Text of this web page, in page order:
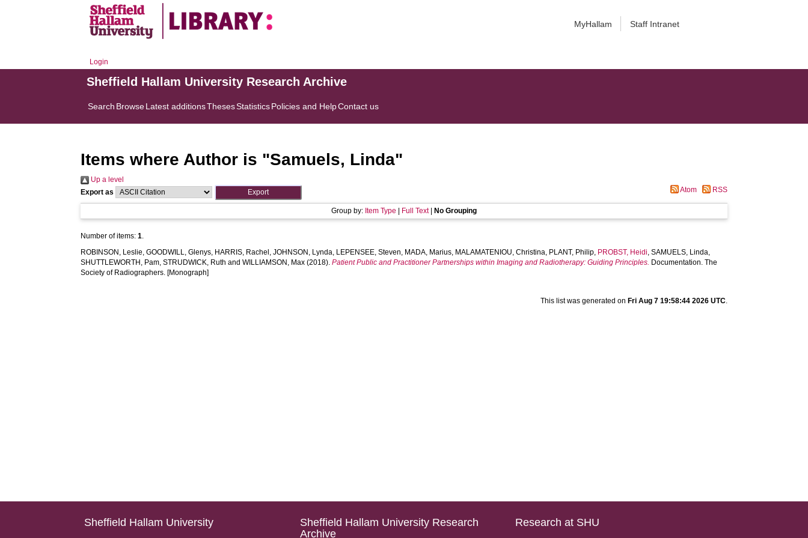
MyHallam Staff Intranet
Login
Sheffield Hallam University Research Archive
Search BrowseLatest additionsThesesStatisticsPolicies and HelpContact us
Items where Author is "Samuels, Linda"
Up a level
Export as
Atom RSS
Group by: Item Type Full Text| No Grouping
Number of items:1.
ROBINSON, Leslie,GOODWILL, Glenys, HARRIS, Rachel ,JOHNSON, Lynda, LEPENSEE, Steven, MADA, Marius, MALAMATENIOU, Christina, PLANT, Philip, PROBST, Heidi,SAMUELS, Linda,
SHUTTLEWORTH, Pam,STRUDWICK, Ruth andWILLIAMSON, Max (2018).Patient Public and Practitioner Partnerships within Imaging and Radiotherapy: Guiding Principles. Documentation. The
Society of Radiographers. [Monograph]
This list was generated on Fri Aug 7 19:58:44 2026 UTC.
Sheffield Hallam University
Sheffield Hallam University Research
Archive
Research at SHU